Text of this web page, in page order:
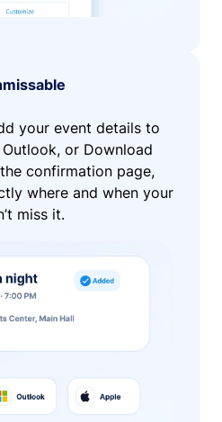
your event details to
or Download
confirmation page,
where and when your
miss it.